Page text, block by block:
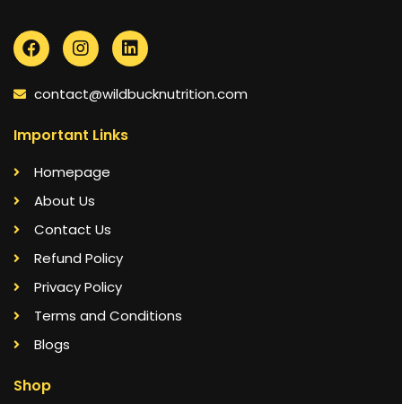
contact@wildbucknutrition.com
Important Links
Homepage
About Us
Contact Us
Refund Policy
Privacy Policy
Terms and Conditions
Blogs
Shop